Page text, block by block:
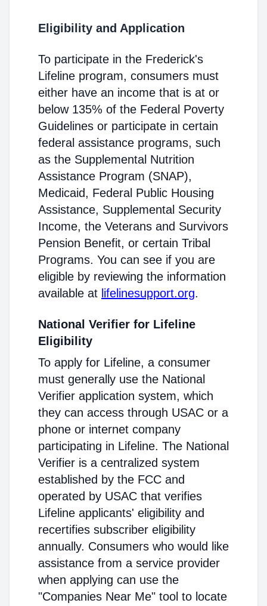
Eligibility and Application
To participate in the Frederick's
Lifeline program, consumers must
either have an income that is at or
below 135% of the Federal Poverty
Guidelines or participate in certain
federal assistance programs, such
as the Supplemental Nutrition
Assistance Program (SNAP),
Medicaid, Federal Public Housing
Assistance, Supplemental Security
Income, the Veterans and Survivors
Pension Benefit, or certain Tribal
Programs. You can see if you are
eligible by reviewing the information
available at lifelinesupport.org.
National Verifier for Lifeline
Eligibility
To apply for Lifeline, a consumer
must generally use the National
Verifier application system, which
they can access through USAC or a
phone or internet company
participating in Lifeline. The National
Verifier is a centralized system
established by the FCC and
operated by USAC that verifies
Lifeline applicants' eligibility and
recertifies subscriber eligibility
annually. Consumers who would like
assistance from a service provider
when applying can use the
"Companies Near Me" tool to locate